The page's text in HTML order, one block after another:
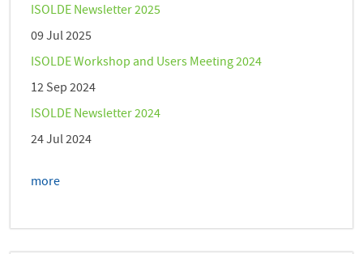
ISOLDE Newsletter 2025
09 Jul 2025
ISOLDE Workshop and Users Meeting 2024
12 Sep 2024
ISOLDE Newsletter 2024
24 Jul 2024
more